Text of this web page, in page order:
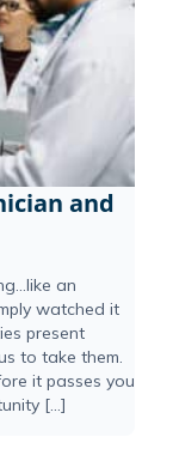
and
an
watched it
present
to take them.
it passes you
[…]